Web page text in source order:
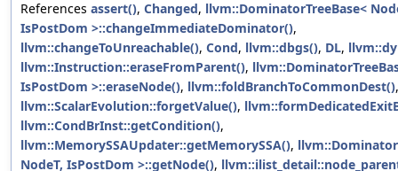
References assert(), Changed, llvm::DominatorTreeBase<
IsPostDom >::changeImmediateDominator(),
llvm::changeToUnreachable(), Cond, llvm::dbgs(), DL,
llvm::Instruction::eraseFromParent(),
IsPostDom >::eraseNode(), llvm::foldBranchToCommonDest(),
llvm::ScalarEvolution::forgetValue(),
llvm::CondBrInst::getCondition(),
llvm::MemorySSAUpdater::getMemorySSA(),
NodeT, IsPostDom >::getNode(),